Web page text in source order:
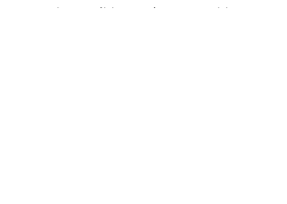
emerging realities and opportunities.